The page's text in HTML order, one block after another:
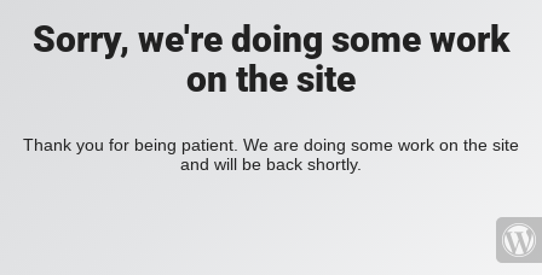
Sorry, we're doing some work
on the site
Thank you for being patient. We are doing some work on the site
and will be back shortly.